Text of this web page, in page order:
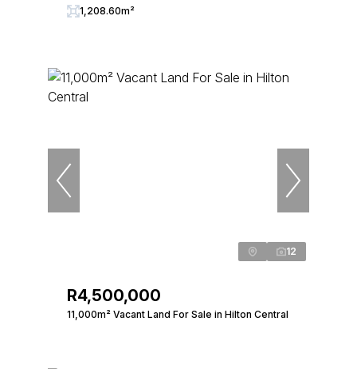
1,208.60m²
12
R4,500,000
11,000m² Vacant Land For Sale in Hilton Central